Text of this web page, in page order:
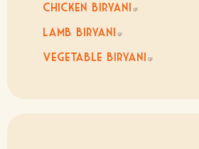
Chicken Biryani
Lamb Biryani
Vegetable Biryani